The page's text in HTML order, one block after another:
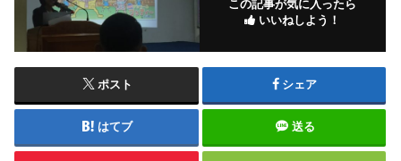
この記事が気に入ったら
いいねしよう！
ポスト シェア
はてブ 送る